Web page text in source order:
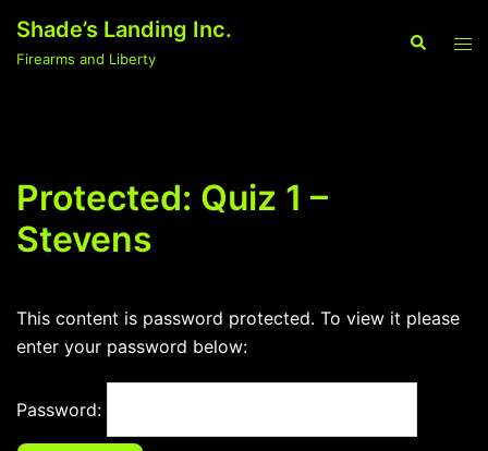
content
Shade’s Landing Inc.
Firearms and Liberty
Search
Protected: Quiz 1 –
Stevens
This content is password protected. To view it please
enter your password below:
Password: